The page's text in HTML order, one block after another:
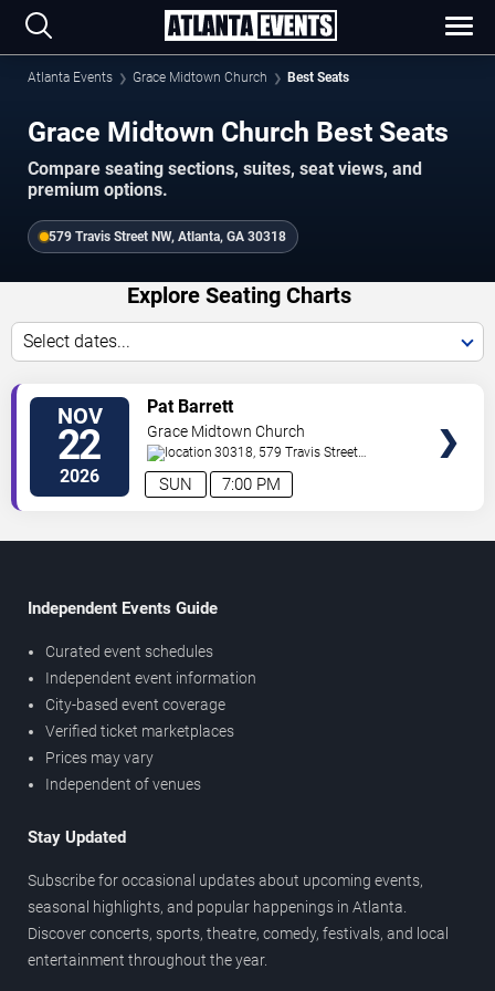
Atlanta Events Grace Midtown Church Best Seats
Grace Midtown Church Best Seats
Compare seating sections, suites, seat views, and
premium options.
579 Travis Street NW, Atlanta, GA 30318
Explore Seating Charts
Select dates...
NOV
22
2026 7:00 PM
SUN
Pat Barrett
Grace Midtown Church
30318, 579 Travis Street
NW Atlanta,GA,US
Independent Events Guide
Curated event schedules
Independent event information
City-based event coverage
Verified ticket marketplaces
Prices may vary
Independent of venues
Stay Updated
Subscribe for occasional updates about upcoming events,
seasonal highlights, and popular happenings in Atlanta.
Discover concerts, sports, theatre, comedy, festivals, and local
entertainment throughout the year.